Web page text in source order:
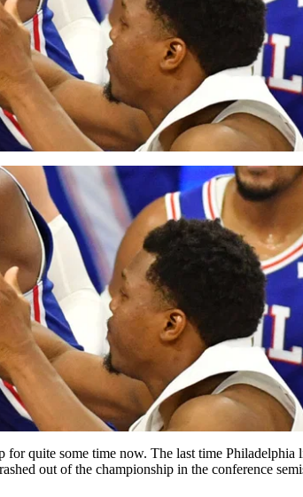
quite some time now. The last time
out of the championship in the conference